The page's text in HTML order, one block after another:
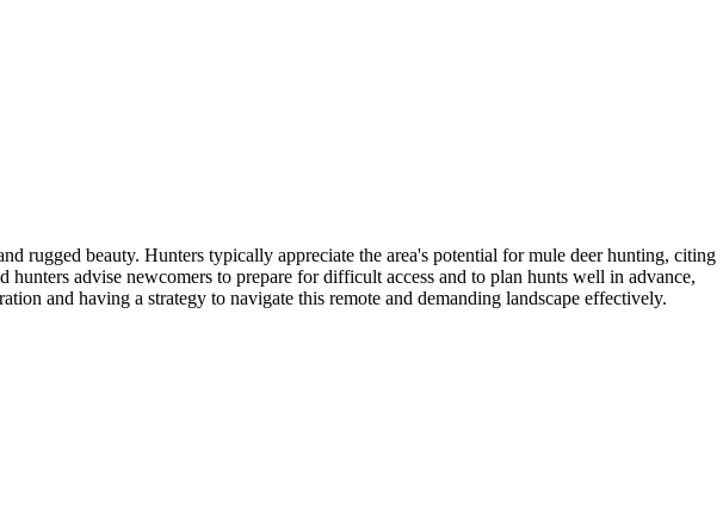
rugged beauty. Hunters typically appreciate the area's potential for mule deer hunting, citing
advise newcomers to prepare for difficult access and to plan hunts well in advance,
and having a strategy to navigate this remote and demanding landscape effectively.